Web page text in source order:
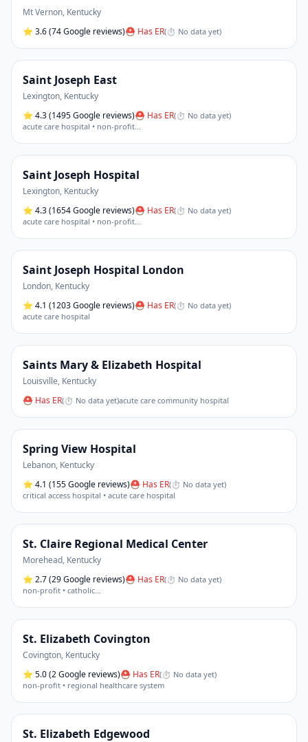
Mt Vernon, Kentucky
⭐ 3.6(74 Google reviews)⛑ Has ER(⏱ No data yet)
Saint Joseph East
Lexington, Kentucky
⭐ 4.3(1495 Google reviews)⛑ Has ER(⏱ No data yet)
acute care hospital • non-profit…
Saint Joseph Hospital
Lexington, Kentucky
⭐ 4.3(1654 Google reviews)⛑ Has ER(⏱ No data yet)
acute care hospital • non-profit…
Saint Joseph Hospital London
London, Kentucky
⭐ 4.1 (1203 Google reviews)⛑ Has ER(⏱ No data yet)
acute care hospital
Saints Mary & Elizabeth Hospital
Louisville, Kentucky
⛑ Has ER(⏱ No data yet)acute care community hospital
Spring View Hospital
Lebanon, Kentucky
⭐ 4.1 (155 Google reviews)⛑ Has ER(⏱ No data yet)
critical access hospital • acute care hospital
St. Claire Regional Medical Center
Morehead, Kentucky
⭐ 2.7(29 Google reviews)⛑ Has ER(⏱ No data yet)
non-profit • catholic…
St. Elizabeth Covington
Covington, Kentucky
⭐ 5.0(2 Google reviews)⛑ Has ER(⏱ No data yet)
non-profit • regional healthcare system
St. Elizabeth Edgewood